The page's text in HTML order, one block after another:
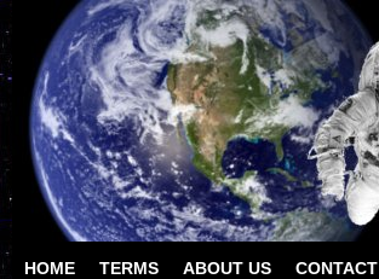
HOME TERMS ABOUT US CONTACT